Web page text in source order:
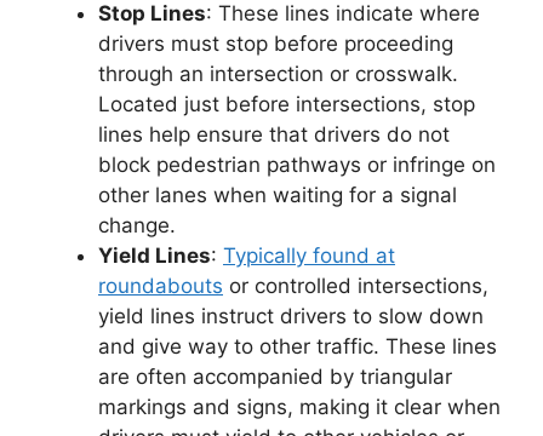
Stop Lines: These lines indicate where
drivers must stop before proceeding
through an intersection or crosswalk.
Located just before intersections, stop
lines help ensure that drivers do not
block pedestrian pathways or infringe on
other lanes when waiting for a signal
change.
Yield Lines: Typically found at
roundabouts or controlled intersections,
yield lines instruct drivers to slow down
and give way to other traffic. These lines
are often accompanied by triangular
markings and signs, making it clear when